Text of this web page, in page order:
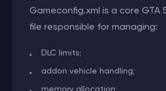
Gameconfig.xml is a core GTA
file responsible for managing:
DLC limits;
addon vehicle handling;
memory allocation;